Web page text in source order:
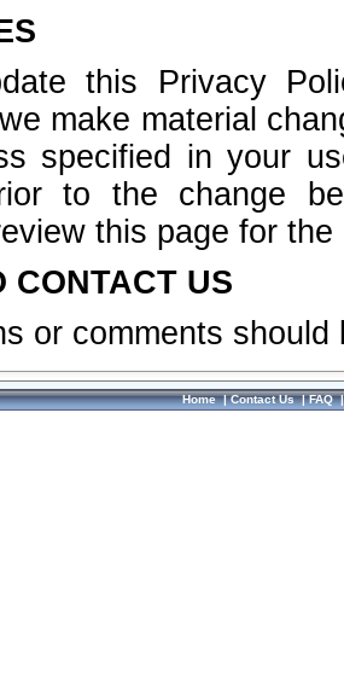
this Privacy
make material
specified in your
to the change
this page for
CONTACT US
or comments
Home|Contact Us|FAQ